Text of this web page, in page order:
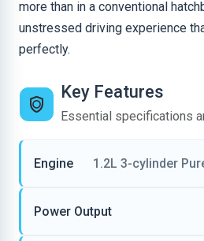
more than in a conventional
unstressed driving experience
perfectly.
Key Features
Essential specifications
Engine 1.2L 3-cylinder
Power Output